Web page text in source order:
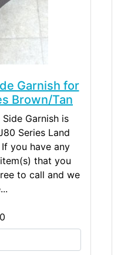
Garnish for
Brown/Tan
Garnish is
Series Land
you have any
that you
to call and we